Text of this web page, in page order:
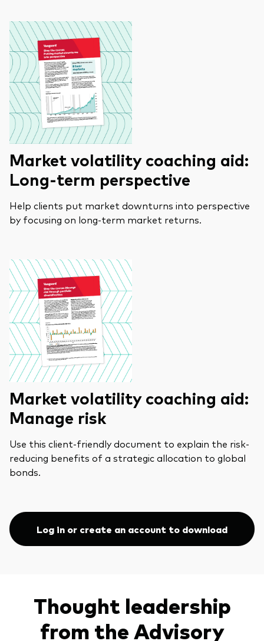
Market volatility coaching aid:
Long-term perspective
Help clients put market downturns into perspective
by focusing on long-term market returns.
Market volatility coaching aid:
Manage risk
Use this client-friendly document to explain the risk-
reducing benefits of a strategic allocation to global
bonds.
Log in or create an account to download
Thought leadership
from the Advisory